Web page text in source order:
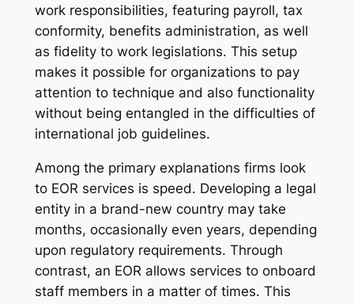
work responsibilities, featuring payroll, tax
conformity, benefits administration, as well
as fidelity to work legislations. This setup
makes it possible for organizations to pay
attention to technique and also functionality
without being entangled in the difficulties of
international job guidelines.
Among the primary explanations firms look
to EOR services is speed. Developing a legal
entity in a brand-new country may take
months, occasionally even years, depending
upon regulatory requirements. Through
contrast, an EOR allows services to onboard
staff members in a matter of times. This